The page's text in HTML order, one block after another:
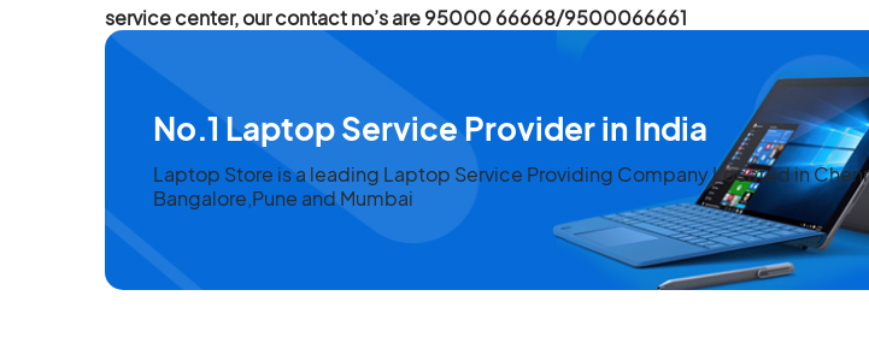
service center, our contact no’s are 95000 66668/9500066661
No.1 Laptop Service Provider in India
Laptop Store is a leading Laptop Service Providing Company Located in
Bangalore,Pune and Mumbai